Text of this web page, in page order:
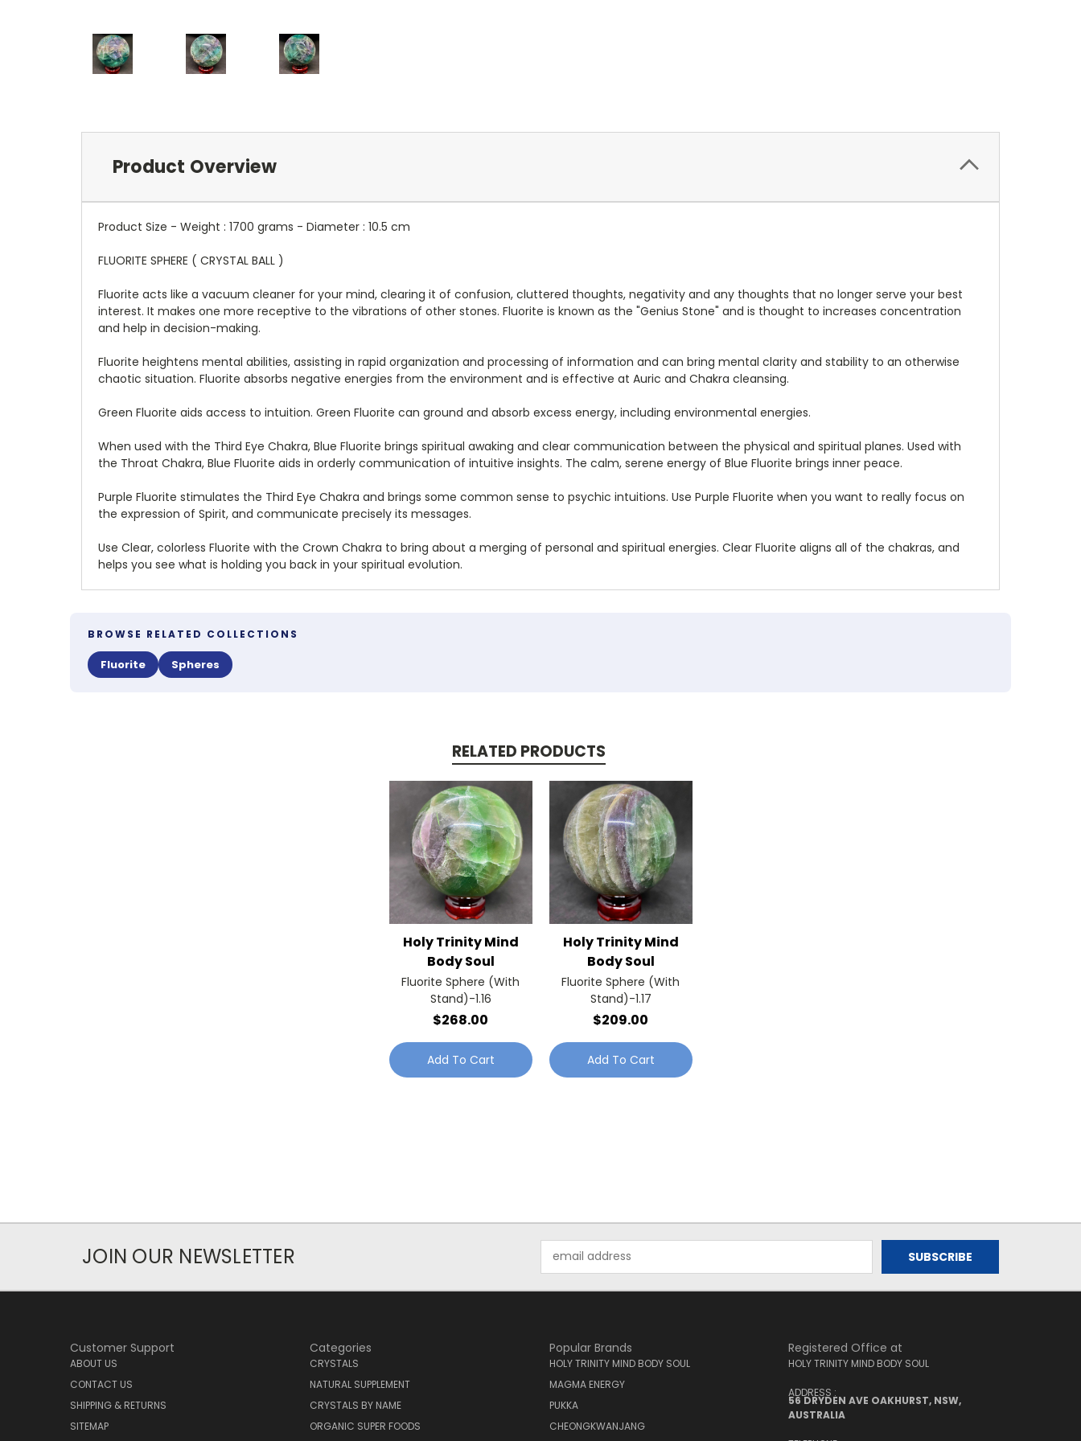
Product Overview
Product Size - Weight : 1700 grams - Diameter : 10.5 cm
FLUORITE SPHERE ( CRYSTAL BALL )
Fluorite acts like a vacuum cleaner for your mind, clearing it of confusion, cluttered thoughts, negativity and any thoughts that no longer serve your best
interest. It makes one more receptive to the vibrations of other stones. Fluorite is known as the "Genius Stone" and is thought to increases concentration
and help in decision-making.
Fluorite heightens mental abilities, assisting in rapid organization and processing of information and can bring mental clarity and stability to an otherwise
chaotic situation. Fluorite absorbs negative energies from the environment and is effective at Auric and Chakra cleansing.
Green Fluorite aids access to intuition. Green Fluorite can ground and absorb excess energy, including environmental energies.
When used with the Third Eye Chakra, Blue Fluorite brings spiritual awaking and clear communication between the physical and spiritual planes. Used with
the Throat Chakra, Blue Fluorite aids in orderly communication of intuitive insights. The calm, serene energy of Blue Fluorite brings inner peace.
Purple Fluorite stimulates the Third Eye Chakra and brings some common sense to psychic intuitions. Use Purple Fluorite when you want to really focus on
the expression of Spirit, and communicate precisely its messages.
Use Clear, colorless Fluorite with the Crown Chakra to bring about a merging of personal and spiritual energies. Clear Fluorite aligns all of the chakras, and
helps you see what is holding you back in your spiritual evolution.
BROWSE RELATED COLLECTIONS
Fluorite Spheres
RELATED PRODUCTS
Holy Trinity Mind
Body Soul
Fluorite Sphere (With
Stand)-1.16
$268.00
Add To Cart
Holy Trinity Mind
Body Soul
Fluorite Sphere (With
Stand)-1.17
$209.00
Add To Cart
JOIN OUR NEWSLETTER
Address
Customer Support
ABOUT US
CONTACT US
SHIPPING & RETURNS
SITEMAP
Categories
CRYSTALS
NATURAL SUPPLEMENT
CRYSTALS BY NAME
ORGANIC SUPER FOODS
Popular Brands
HOLY TRINITY MIND BODY SOUL
MAGMA ENERGY
PUKKA
CHEONGKWANJANG
Registered Office at
HOLY TRINITY MIND BODY SOUL
ADDRESS :
56 DRYDEN AVE OAKHURST, NSW,
AUSTRALIA